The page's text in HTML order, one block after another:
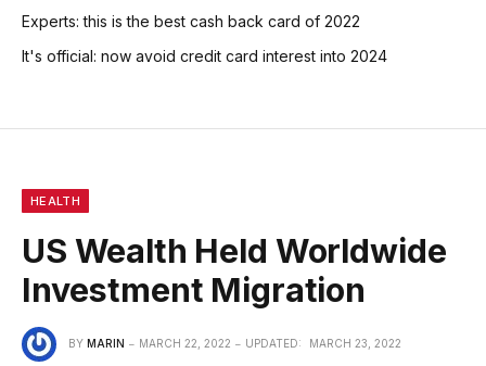
Experts: this is the best cash back card of 2022
It's official: now avoid credit card interest into 2024
HEALTH
US Wealth Held Worldwide
Investment Migration
BY MARIN MARCH 22, 2022 UPDATED: MARCH 23, 2022